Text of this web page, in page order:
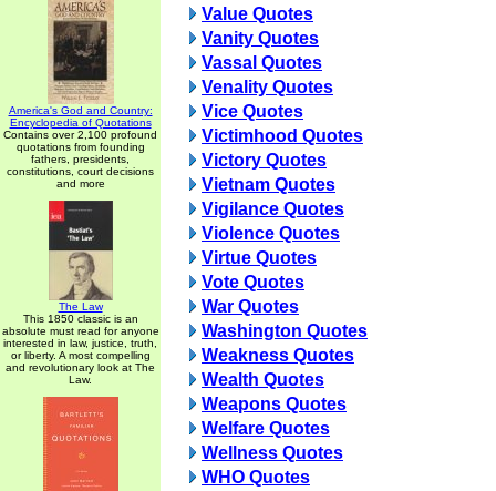
America's God and Country:
Encyclopedia of Quotations
Contains over 2,100 profound
quotations from founding
fathers, presidents,
constitutions, court decisions
and more
The Law
This 1850 classic is an
absolute must read for anyone
interested in law, justice, truth,
or liberty. A most compelling
and revolutionary look at The
Law.
Value Quotes
Vanity Quotes
Vassal Quotes
Venality Quotes
Vice Quotes
Victimhood Quotes
Victory Quotes
Vietnam Quotes
Vigilance Quotes
Violence Quotes
Virtue Quotes
Vote Quotes
War Quotes
Washington Quotes
Weakness Quotes
Wealth Quotes
Weapons Quotes
Welfare Quotes
Wellness Quotes
WHO Quotes